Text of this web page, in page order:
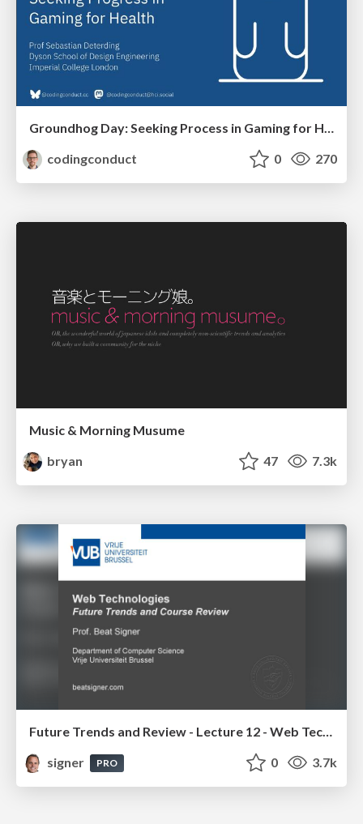
Groundhog Day: Seeking Process in Gaming for Health
codingconduct
0 270
Music & Morning Musume
bryan
47 7.3k
Future Trends and Review - Lecture 12 - Web Technologies (1019888BNR)
signer
PRO 0 3.7k